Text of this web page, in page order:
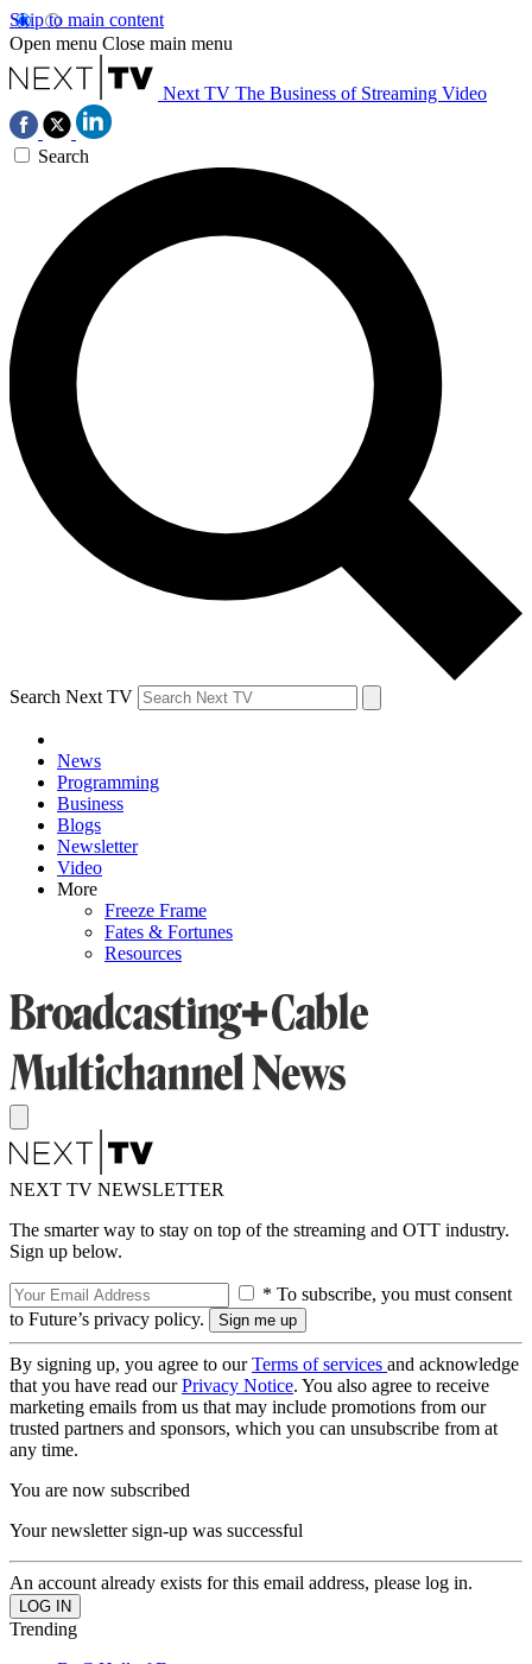
Skip to main content
Open menu Close main menu
Next TV The Business of Streaming Video
Search
Search Next TV
News
Programming
Business
Blogs
Newsletter
Video
More
Freeze Frame
Fates & Fortunes
Resources
NEXT TV NEWSLETTER
The smarter way to stay on top of the streaming and OTT industry.
Sign up below.
* To subscribe, you must consent
to Future’s privacy policy.
By signing up, you agree to ourTerms of services and acknowledge
that you have read ourPrivacy Notice. You also agree to receive
marketing emails from us that may include promotions from our
trusted partners and sponsors, which you can unsubscribe from at
any time.
You are now subscribed
Your newsletter sign-up was successful
An account already exists for this email address, please log in.
Trending